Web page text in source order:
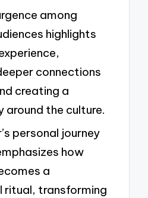
among
highlights
connections
creating a
around the culture.
personal journey
how
a
ritual, transforming